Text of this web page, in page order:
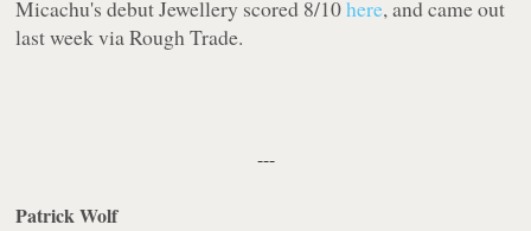
Micachu's debutJewellery scored 8/10here, and came out
last week viaRough Trade.
---
Patrick Wolf